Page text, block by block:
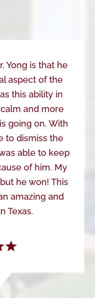
Yong is that he
aspect of the
this ability in
and more
going on. With
to dismiss the
able to keep
of him. My
he won! This
amazing and
Texas.